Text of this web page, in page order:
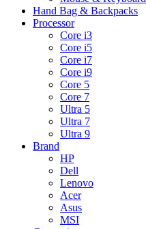
Hand Bag & Backpacks
Processor
Core i3
Core i5
Core i7
Core i9
Core 5
Core 7
Ultra 5
Ultra 7
Ultra 9
Brand
HP
Dell
Lenovo
Acer
Asus
MSI